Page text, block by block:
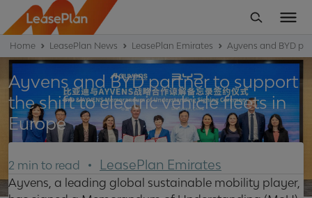
Home LeasePlan News LeasePlan Emirates Ayvens and BYD
Ayvens and BYD partner to support
the shift to electric vehicle fleets in
Europe
2 min to read LeasePlan Emirates
Ayvens, a leading global sustainable mobility player,